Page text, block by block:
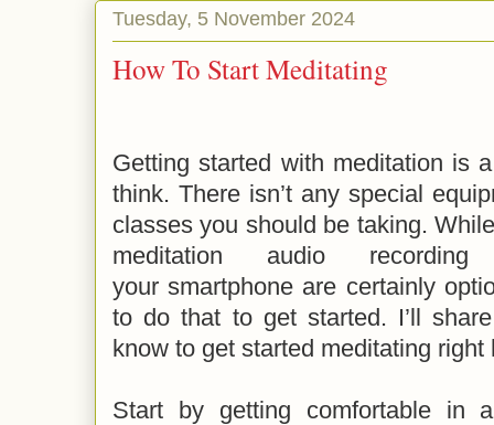
Tuesday, 5 November 2024
How To Start Meditating
Getting started with meditation is
think. There isn’t any special
classes you should be taking.
meditation audio
your smartphone are certainly
to do that to get started. I’ll
know to get started meditating
Start by getting comfortable in